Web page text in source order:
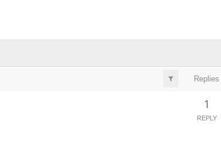
Replies
1
REPLY